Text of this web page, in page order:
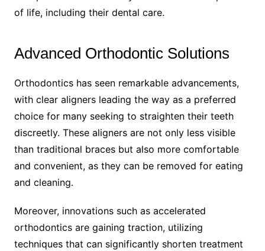
of life, including their dental care.
Advanced Orthodontic Solutions
Orthodontics has seen remarkable advancements,
with clear aligners leading the way as a preferred
choice for many seeking to straighten their teeth
discreetly. These aligners are not only less visible
than traditional braces but also more comfortable
and convenient, as they can be removed for eating
and cleaning.
Moreover, innovations such as accelerated
orthodontics are gaining traction, utilizing
techniques that can significantly shorten treatment